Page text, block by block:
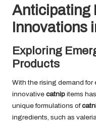
Anticipating
Innovations
Exploring
Products
With the rising demand
innovative catnip items
unique formulations of
ingredients, such as